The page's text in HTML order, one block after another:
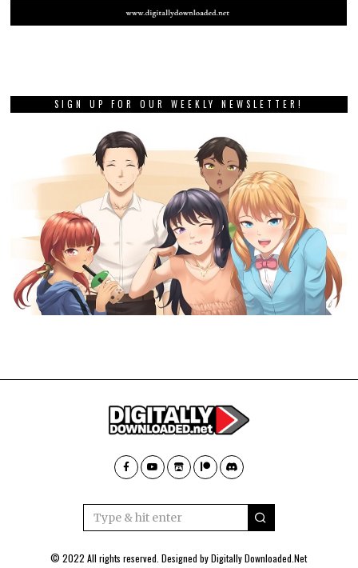
SIGN UP FOR OUR WEEKLY NEWSLETTER!
© 2022 All rights reserved. Designed byDigitally Downloaded.Net